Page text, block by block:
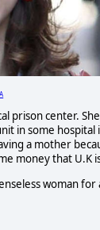
prison center.
in some
a mother
money that U.K
woman for